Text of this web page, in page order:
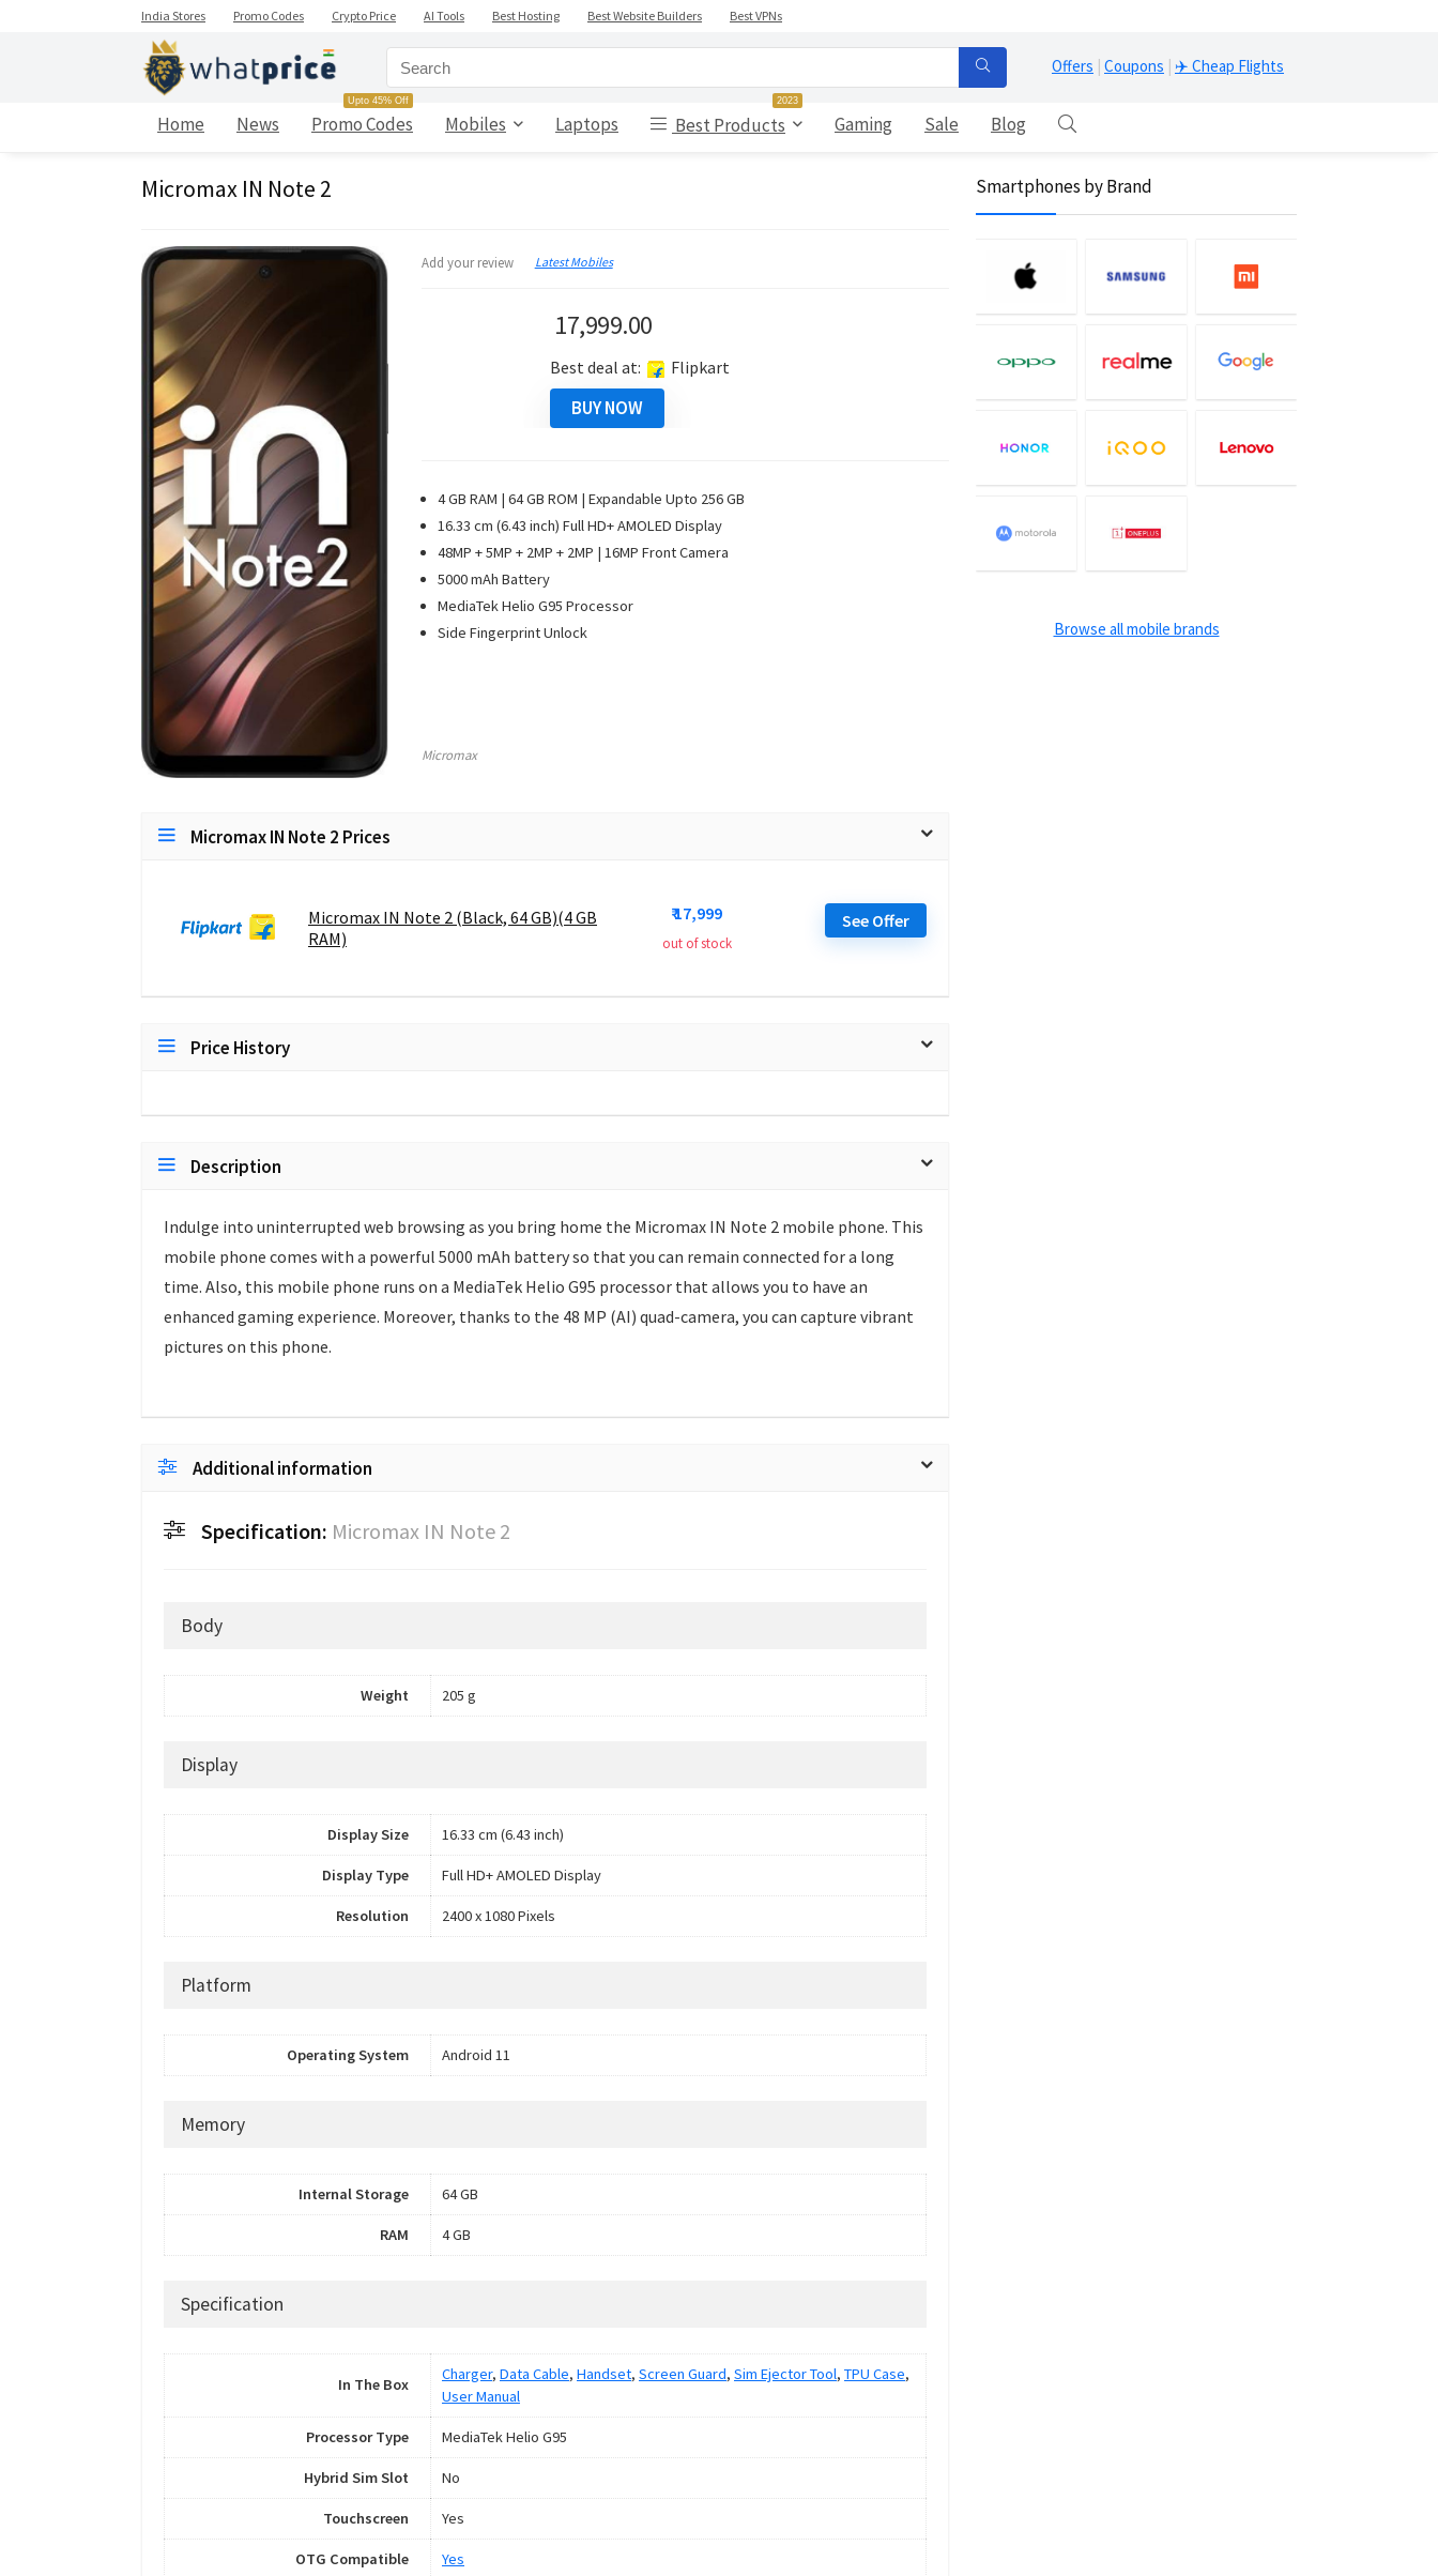
India Stores Promo Codes Crypto Price AI Tools Best Hosting Best Website Builders Best VPNs
Offers | Coupons | ✈️ Cheap Flights
Home News Promo Codes
Upto 45% Off
Mobiles Laptops Best Products
2023
Gaming Sale Blog
Micromax IN Note 2
Add your review Latest Mobiles
17,999.00
Best deal at: Flipkart
BUY NOW
4 GB RAM | 64 GB ROM | Expandable Upto 256 GB
16.33 cm (6.43 inch) Full HD+ AMOLED Display
48MP + 5MP + 2MP + 2MP | 16MP Front Camera
5000 mAh Battery
MediaTek Helio G95 Processor
Side Fingerprint Unlock
Micromax
Micromax IN Note 2 Prices
Micromax IN Note 2 (Black, 64 GB)(4 GB
RAM)
₹ 17,999
out of stock
See Offer
Price History
Description
Indulge into uninterrupted web browsing as you bring home the Micromax IN Note 2 mobile phone. This
mobile phone comes with a powerful 5000 mAh battery so that you can remain connected for a long
time. Also, this mobile phone runs on a MediaTek Helio G95 processor that allows you to have an
enhanced gaming experience. Moreover, thanks to the 48 MP (AI) quad-camera, you can capture vibrant
pictures on this phone.
Additional information
Specification: Micromax IN Note 2
Body
Weight 205 g
Display
Display Size 16.33 cm (6.43 inch)
Display Type Full HD+ AMOLED Display
Resolution 2400 x 1080 Pixels
Platform
Operating System Android 11
Memory
Internal Storage 64 GB
RAM 4 GB
Specification
In The Box
Charger, Data Cable, Handset, Screen Guard, Sim Ejector Tool, TPU Case,
User Manual
Processor Type MediaTek Helio G95
Hybrid Sim Slot No
Touchscreen Yes
OTG Compatible Yes
Smartphones by Brand
Browse all mobile brands